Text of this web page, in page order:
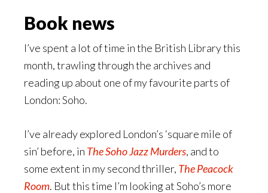
Book news
I’ve spent a lot of time in the British Library this
month, trawling through the archives and
reading up about one of my favourite parts of
London: Soho.
I’ve already explored London’s ‘square mile of
sin’ before, in The Soho Jazz Murders, and to
some extent in my second thriller, The Peacock
Room. But this time I’m looking at Soho’s more